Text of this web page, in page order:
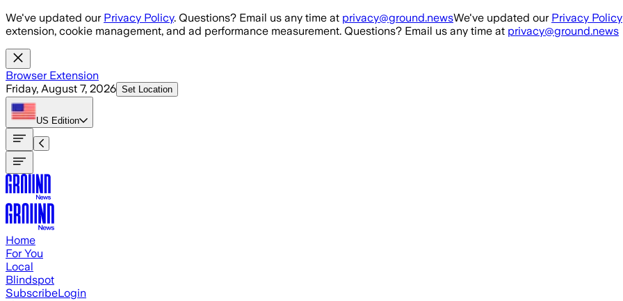
Skip to main content
We've updated our Privacy Policy. Questions? Email us any time at privacy@ground.newsWe've updated our Privacy Policy
extension, cookie management, and ad performance measurement. Questions? Email us any time at privacy@ground.news
Browser Extension
Friday, August 7, 2026 Set Location
US Edition
Home
For You
Local
Blindspot
SubscribeLogin